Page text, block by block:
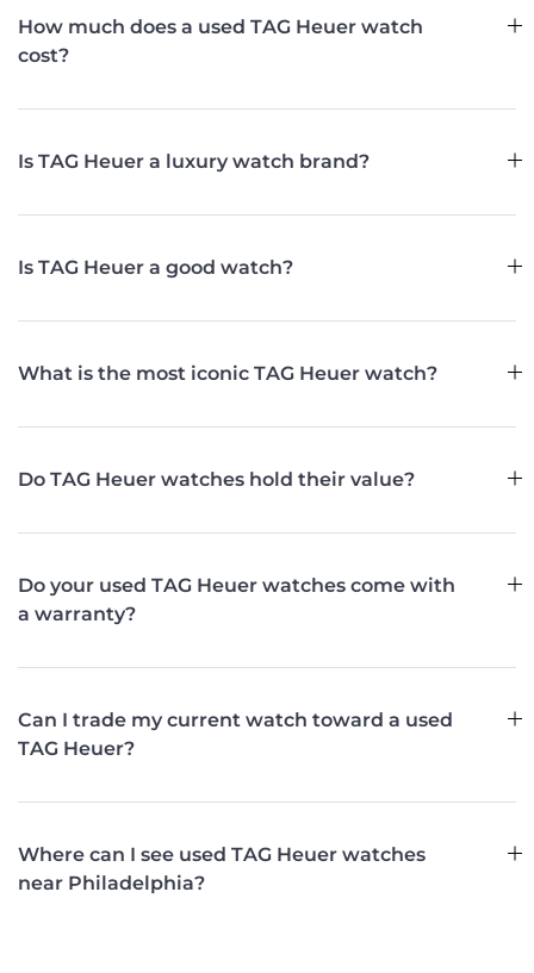
How much does a used TAG Heuer watch
cost?
Is TAG Heuer a luxury watch brand?
Is TAG Heuer a good watch?
What is the most iconic TAG Heuer watch?
Do TAG Heuer watches hold their value?
Do your used TAG Heuer watches come with
a warranty?
Can I trade my current watch toward a used
TAG Heuer?
Where can I see used TAG Heuer watches
near Philadelphia?